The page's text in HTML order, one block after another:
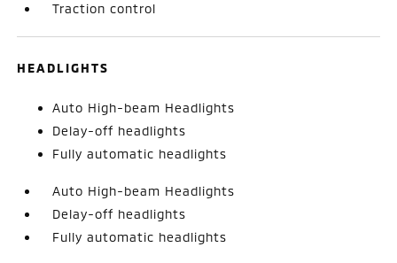
Traction control
HEADLIGHTS
Auto High-beam Headlights
Delay-off headlights
Fully automatic headlights
Auto High-beam Headlights
Delay-off headlights
Fully automatic headlights